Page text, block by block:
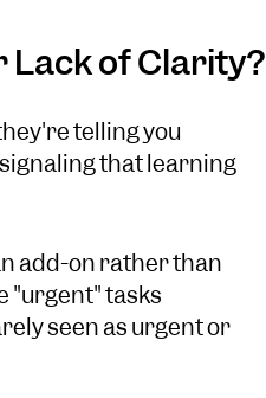
Lack of Clarity?
telling you
that learning
add-on rather than
"urgent" tasks
seen as urgent or